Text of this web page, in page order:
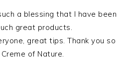
a blessing that I have been
great products.
great tips. Thank you so
of Nature.